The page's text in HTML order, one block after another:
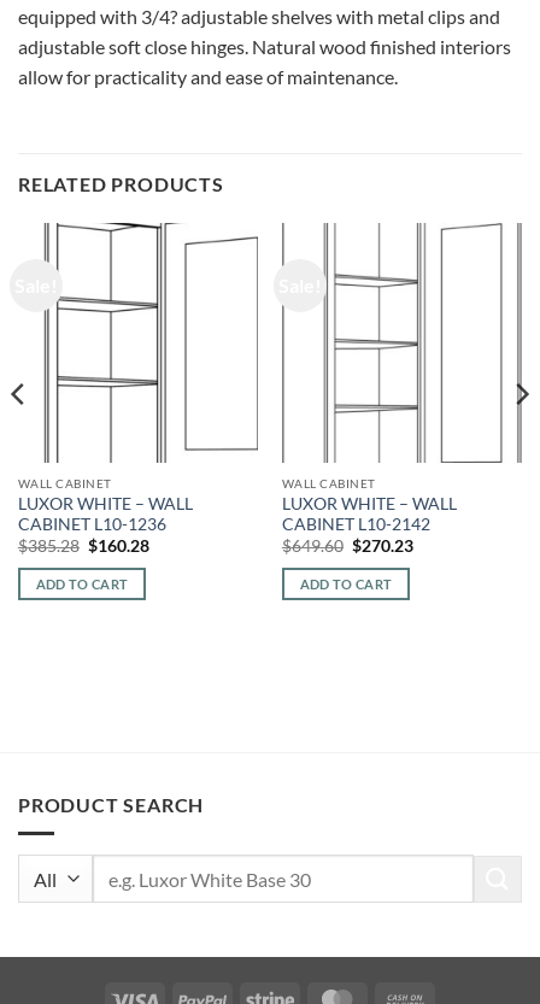
equipped with 3/4? adjustable shelves with metal clips and
adjustable soft close hinges. Natural wood finished interiors
allow for practicality and ease of maintenance.
RELATED PRODUCTS
WALL CABINET
LUXOR WHITE – WALL
CABINET L10-1236
$385.28 Original
was:
$385.28.
$160.28Current
ADD TO CART
WALL CABINET
LUXOR WHITE – WALL
CABINET L10-2142
$649.60 Original
was:
$649.60.
$270.23Current
ADD TO CART
PRODUCT SEARCH
Visa PayPal Stripe MasterCard